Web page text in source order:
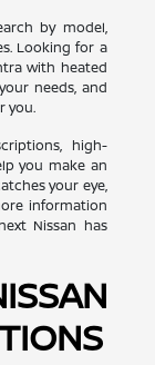
by model,
Looking for a
with heated
needs, and
you.
high-
you make an
your eye,
information
Nissan has